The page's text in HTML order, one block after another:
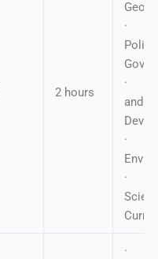
2 hours
·
Polity
·
and
·
·
·